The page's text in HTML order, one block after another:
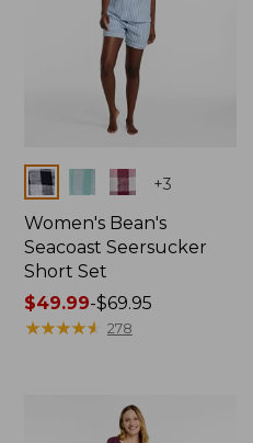
Colors +3
Women's Bean's
Seacoast Seersucker
Short Set
Price
range
$49.99-$69.95
★★★★★
★★★★★ 278